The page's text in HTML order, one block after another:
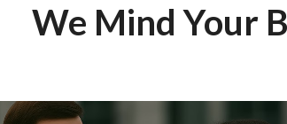
We Mind Your